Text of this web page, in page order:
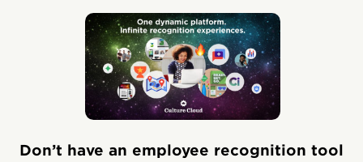
Don’t have an employee recognition tool